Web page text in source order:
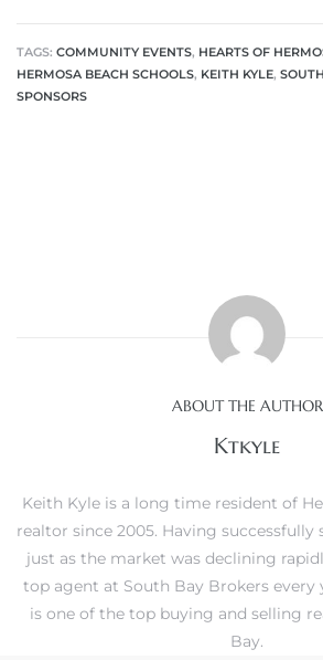
TAGS: COMMUNITY EVENTS, HEARTS OF
HERMOSA BEACH SCHOOLS, KEITH KYLE,
SPONSORS
ABOUT THE AUTHOR
Ktkyle
Keith Kyle is a long time resident of
realtor since 2005. Having successfully
just as the market was declining
top agent at South Bay Brokers every
is one of the top buying and selling
Bay.